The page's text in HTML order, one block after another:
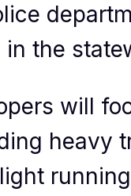
the
will
heavy